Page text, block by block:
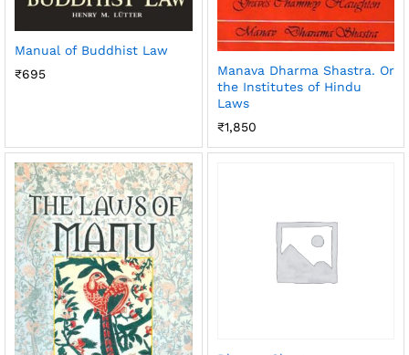
Manual of Buddhist Law
₹695
Manava Dharma Shastra. Or
the Institutes of Hindu
Laws
₹1,850